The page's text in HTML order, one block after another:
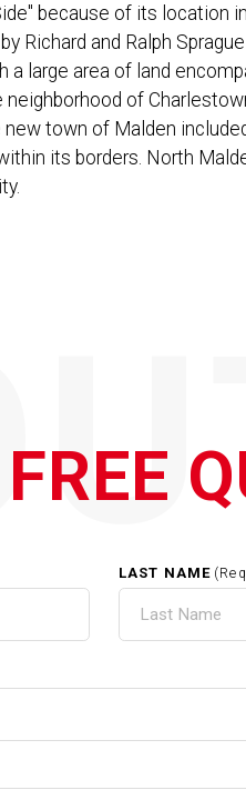
because of its location
Richard and Ralph
a large area of land
neighborhood of
new town of Malden
its borders. North
LAST NAME